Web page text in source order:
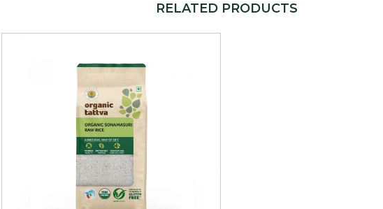
RELATED PRODUCTS
Loading...